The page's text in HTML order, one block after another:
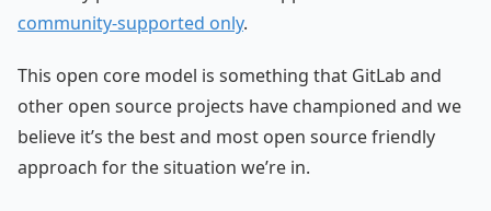
community-supported only.
This open core model is something that GitLab and
other open source projects have championed and we
believe it’s the best and most open source friendly
approach for the situation we’re in.